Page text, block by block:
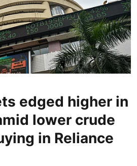
edged higher in
lower crude
in Reliance